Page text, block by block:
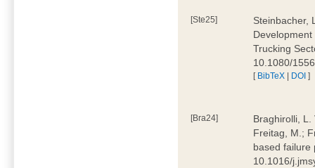
[Ste25]
Steinbacher,
Trucking
10.1080/
[ BibTeX | DOI ]
[Bra24]
Braghirolli, L.
Freitag, M.;
based failure
10.1016/